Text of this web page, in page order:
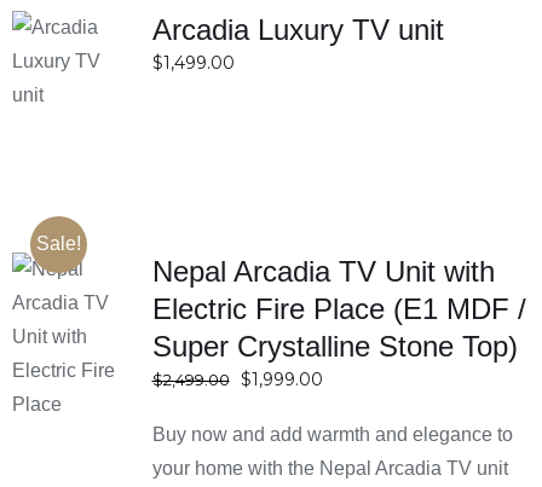
OPTIONS
Arcadia Luxury TV unit
$1,499.00
Sale!
OPTIONS
DETAILS
Nepal Arcadia TV Unit with
Electric Fire Place (E1 MDF /
Super Crystalline Stone Top)
$2,499.00 Original
was:
$2,499.00.
$1,999.00Current
is:
$1,999.00.
Buy now and add warmth and elegance to
your home with the Nepal Arcadia TV unit